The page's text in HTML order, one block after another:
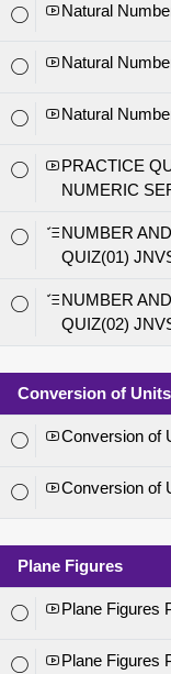
Natural
Natural
Natural
PRACTICE
NUMERIC
NUMBER
QUIZ(01)
NUMBER
QUIZ(02)
Conversion of Units
Conversion of
Conversion of
Plane Figures
Plane Figures
Plane Figures